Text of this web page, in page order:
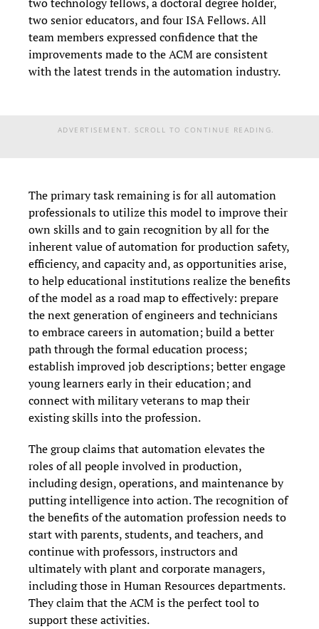
two technology fellows, a doctoral degree holder,
two senior educators, and four ISA Fellows. All
team members expressed confidence that the
improvements made to the ACM are consistent
with the latest trends in the automation industry.
ADVERTISEMENT. SCROLL TO CONTINUE READING.
The primary task remaining is for all automation
professionals to utilize this model to improve their
own skills and to gain recognition by all for the
inherent value of automation for production safety,
efficiency, and capacity and, as opportunities arise,
to help educational institutions realize the benefits
of the model as a road map to effectively: prepare
the next generation of engineers and technicians
to embrace careers in automation; build a better
path through the formal education process;
establish improved job descriptions; better engage
young learners early in their education; and
connect with military veterans to map their
existing skills into the profession.
The group claims that automation elevates the
roles of all people involved in production,
including design, operations, and maintenance by
putting intelligence into action. The recognition of
the benefits of the automation profession needs to
start with parents, students, and teachers, and
continue with professors, instructors and
ultimately with plant and corporate managers,
including those in Human Resources departments.
They claim that the ACM is the perfect tool to
support these activities.